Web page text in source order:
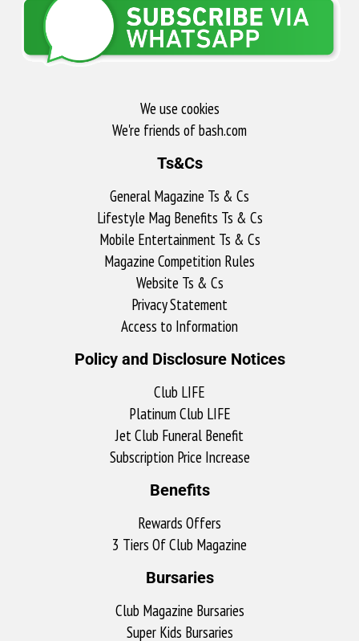
We use cookies
We're friends of bash.com​
Ts&Cs
General Magazine Ts & Cs
Lifestyle Mag Benefits Ts & Cs
Mobile Entertainment Ts & Cs
Magazine Competition Rules
Website Ts & Cs
Privacy Statement
Access to Information
Policy and Disclosure Notices
Club LIFE
Platinum Club LIFE
Jet Club Funeral Benefit
Subscription Price Increase
Benefits
Rewards Offers
3 Tiers Of Club Magazine
Bursaries
Club Magazine Bursaries
Super Kids Bursaries